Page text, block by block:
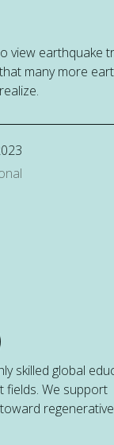
view earthquake
many more
skilled global
fields. We support